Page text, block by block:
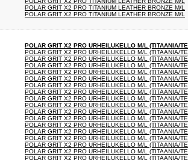
POLAR GRIT X2 PRO TITANIUM LEATHER BRONZE M/L
POLAR GRIT X2 PRO TITANIUM LEATHER BRONZE M/L
POLAR GRIT X2 PRO URHEILUKELLO M/L (TITAANIA/
POLAR GRIT X2 PRO URHEILUKELLO M/L (TITAANIA/
POLAR GRIT X2 PRO URHEILUKELLO M/L (TITAANIA/
POLAR GRIT X2 PRO URHEILUKELLO M/L (TITAANIA/
POLAR GRIT X2 PRO URHEILUKELLO M/L (TITAANIA/
POLAR GRIT X2 PRO URHEILUKELLO M/L (TITAANIA/
POLAR GRIT X2 PRO URHEILUKELLO M/L (TITAANIA/
POLAR GRIT X2 PRO URHEILUKELLO M/L (TITAANIA/
POLAR GRIT X2 PRO URHEILUKELLO M/L (TITAANIA/
POLAR GRIT X2 PRO URHEILUKELLO M/L (TITAANIA/
POLAR GRIT X2 PRO URHEILUKELLO M/L (TITAANIA/
POLAR GRIT X2 PRO URHEILUKELLO M/L (TITAANIA/
POLAR GRIT X2 PRO URHEILUKELLO M/L (TITAANIA/
POLAR GRIT X2 PRO URHEILUKELLO M/L (TITAANIA/
POLAR GRIT X2 PRO URHEILUKELLO M/L (TITAANIA/
POLAR GRIT X2 PRO URHEILUKELLO M/L (TITAANIA/
POLAR GRIT X2 PRO URHEILUKELLO M/L (TITAANIA/
POLAR GRIT X2 PRO URHEILUKELLO M/L (TITAANIA/